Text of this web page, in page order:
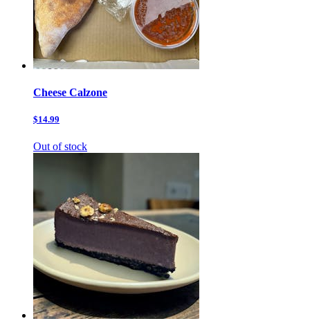
Cheese Calzone
$14.99
Out of stock